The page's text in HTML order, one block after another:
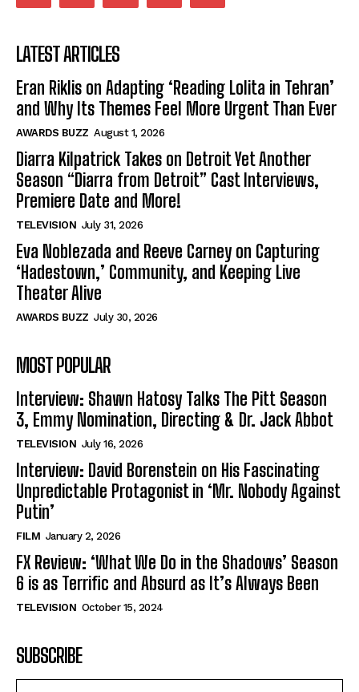
LATEST ARTICLES
Eran Riklis on Adapting ‘Reading Lolita in Tehran’
and Why Its Themes Feel More Urgent Than Ever
AWARDS BUZZ August 1, 2026
Diarra Kilpatrick Takes on Detroit Yet Another
Season “Diarra from Detroit” Cast Interviews,
Premiere Date and More!
TELEVISION July 31, 2026
Eva Noblezada and Reeve Carney on Capturing
‘Hadestown,’ Community, and Keeping Live
Theater Alive
AWARDS BUZZ July 30, 2026
MOST POPULAR
Interview: Shawn Hatosy Talks The Pitt Season
3, Emmy Nomination, Directing & Dr. Jack Abbot
TELEVISION July 16, 2026
Interview: David Borenstein on His Fascinating
Unpredictable Protagonist in ‘Mr. Nobody Against
Putin’
FILM January 2, 2026
FX Review: ‘What We Do in the Shadows’ Season
6 is as Terrific and Absurd as It’s Always Been
TELEVISION October 15, 2024
SUBSCRIBE